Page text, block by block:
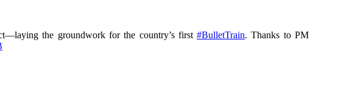
the groundwork for the country’s first#BulletTrain. Thanks to PM